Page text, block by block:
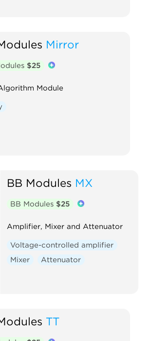
Mirror
$25
Module
BB Modules MX
BB Modules $25
Amplifier, Mixer and Attenuator
Voltage-controlled amplifier
Mixer
Attenuator
TT